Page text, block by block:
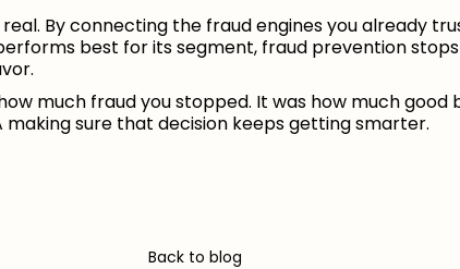
real. By connecting the fraud engines you already
best for its segment, fraud prevention
much fraud you stopped. It was how much good
making sure that decision keeps getting smarter.
Back to blog